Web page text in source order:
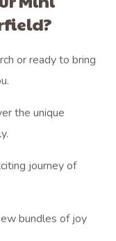
or ready to bring
the unique
journey of
bundles of joy